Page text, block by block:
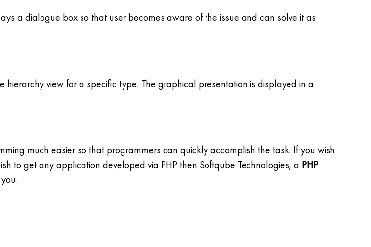
a dialogue box so that user becomes aware of the issue and can solve it as
view for a specific type. The graphical presentation is displayed in a
much easier so that programmers can quickly accomplish the task. If you wish
to get any application developed via PHP then Softqube Technologies, a PHP